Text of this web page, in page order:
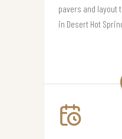
pavers and layout
in Desert Hot